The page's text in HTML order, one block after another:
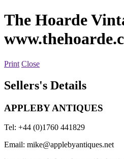
The Hoarde
Print Close
Sellers's Details
APPLEBY ANTIQUES
Tel: +44 (0)1760 441829
Email: mike@applebyantiques.net